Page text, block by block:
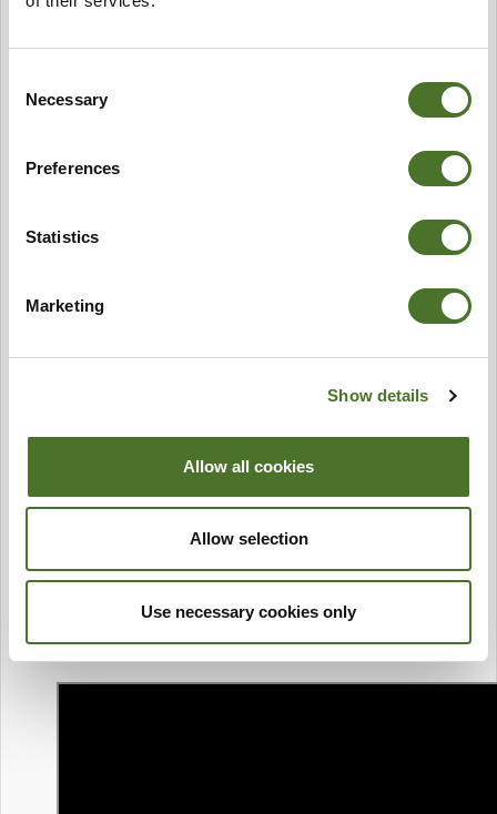
Selection
Necessary
Preferences
Statistics
Marketing
Show details
Allow all cookies
Allow selection
Use necessary cookies only